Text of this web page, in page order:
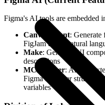
Figma's AI tools are embedded
Canvas Agent:
FigJam using natural
Make: Generate UI
descriptions
MCP Server: Allows
Figma file layer
variables